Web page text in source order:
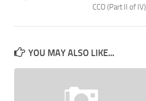
CCO (Part II of IV)
YOU MAY ALSO LIKE...